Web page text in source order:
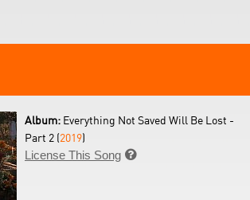
Album: Everything Not Saved Will Be Lost -
Part 2 (2019)
License This Song 